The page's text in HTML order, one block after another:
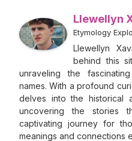
Llewellyn
Etymology
Llewellyn
behind this
unraveling the
names. With a profound
delves into the historical
uncovering the stories
captivating journey for
meanings and connections